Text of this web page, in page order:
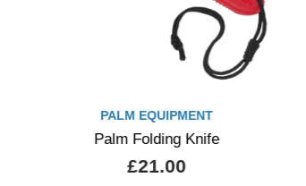
HF SAFETY
HF Compact 20m Throwline
£39.99